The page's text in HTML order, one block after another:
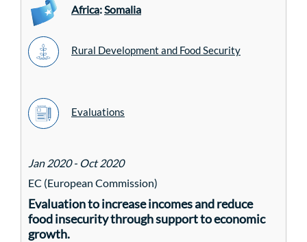
Africa:Somalia
Rural Development and Food Security
Evaluations
Jan 2020 - Oct 2020
EC (European Commission)
Evaluation to increase incomes and reduce
food insecurity through support to economic
growth.